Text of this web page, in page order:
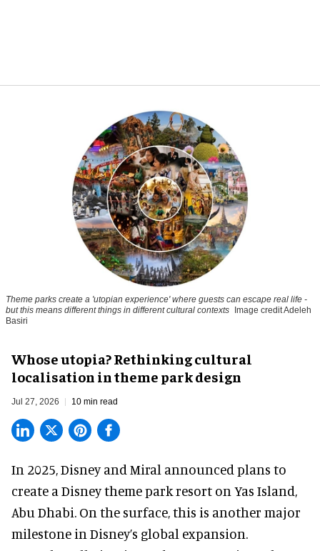
Theme parks create a 'utopian experience' where guests can escape real life -
but this means different things in different cultural contexts
Image credit Adeleh
Basiri
Whose utopia? Rethinking cultural
localisation in theme park design
Jul 27, 2026 10 min read
In 2025, Disney and Miral announced plans to
create a Disney theme park resort on Yas Island,
Abu Dhabi. On the surface, this is another major
milestone in Disney’s global expansion.